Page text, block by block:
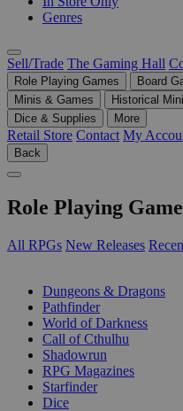
Genres
Sell/Trade The Gaming Hall
Role Playing Games Board
Minis & Games
Historical
Dice & Supplies
More
Retail Store Contact My
Back
Role Playing
All RPGs New Releases
Dungeons & Dragons
Pathfinder
World of Darkness
Call of Cthulhu
Shadowrun
RPG Magazines
Starfinder
Dice